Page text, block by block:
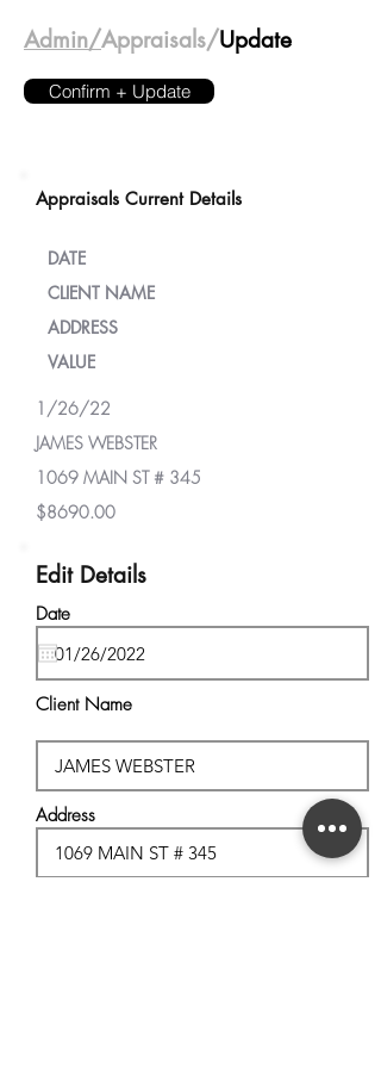
Admin/Appraisals/Update
Confirm + Update
Appraisals Current Details
DATE
CLIENT NAME
ADDRESS
VALUE
1/26/22
JAMES WEBSTER
1069 MAIN ST # 345
$8690.00
Edit Details
Date
Client Name
Address